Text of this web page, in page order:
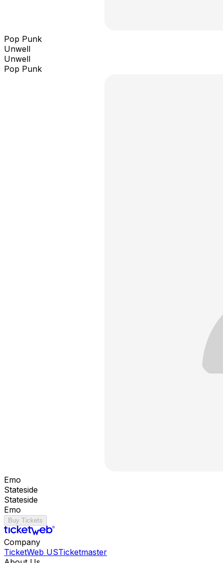
Pop Punk
Unwell
Unwell
Pop Punk
Emo
Stateside
Stateside
Emo
Buy Tickets
Company
TicketWeb USTicketmaster